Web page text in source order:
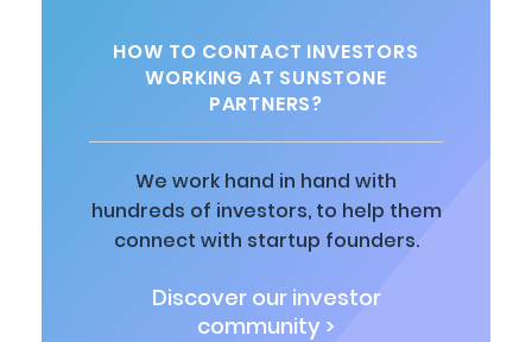
HOW TO CONTACT INVESTORS
WORKING AT SUNSTONE
PARTNERS?
We work hand in hand with
hundreds of investors, to help them
connect with startup founders.
Discover our investor
community >